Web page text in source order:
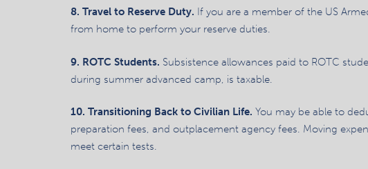
8. Travel to Reserve Duty. If you are a member of the US
from home to perform your reserve duties.
9. ROTC Students. Subsistence allowances paid to ROTC
during summer advanced camp, is taxable.
10. Transitioning Back to Civilian Life. You may be able to
preparation fees, and outplacement agency fees. Moving
meet certain tests.